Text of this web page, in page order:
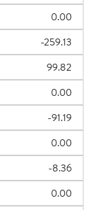
0.00
-259.13
99.82
0.00
-91.19
0.00
-8.36
0.00